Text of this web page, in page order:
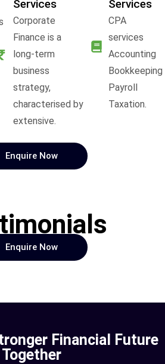
Services
Corporate
Finance is a
long-term
business
strategy,
characterised by
extensive.
Services
CPA
services
Accounting
Bookkeeping
Payroll
Taxation.
Enquire Now
Enquire Now
Financial Future
Together